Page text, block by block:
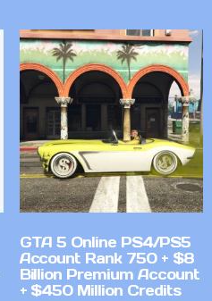
GTA 5 Online PS4/PS5
Account Rank 750 + $8
Billion Premium Account
+ $450 Million Credits